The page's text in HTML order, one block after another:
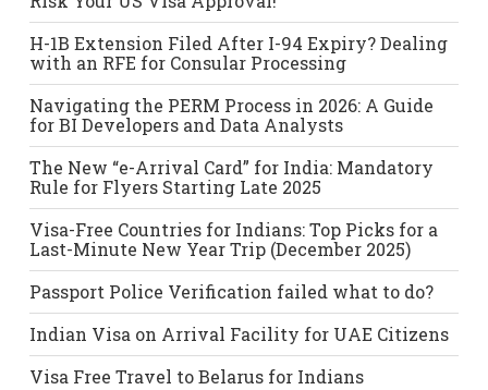
H-1B Extension Filed After I-94 Expiry? Dealing
with an RFE for Consular Processing
Navigating the PERM Process in 2026: A Guide
for BI Developers and Data Analysts
The New “e-Arrival Card” for India: Mandatory
Rule for Flyers Starting Late 2025
Visa-Free Countries for Indians: Top Picks for a
Last-Minute New Year Trip (December 2025)
Passport Police Verification failed what to do?
Indian Visa on Arrival Facility for UAE Citizens
Visa Free Travel to Belarus for Indians